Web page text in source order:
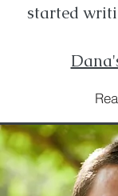
started